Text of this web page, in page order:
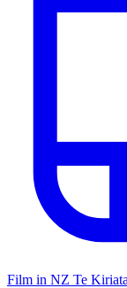
Film in NZ Te